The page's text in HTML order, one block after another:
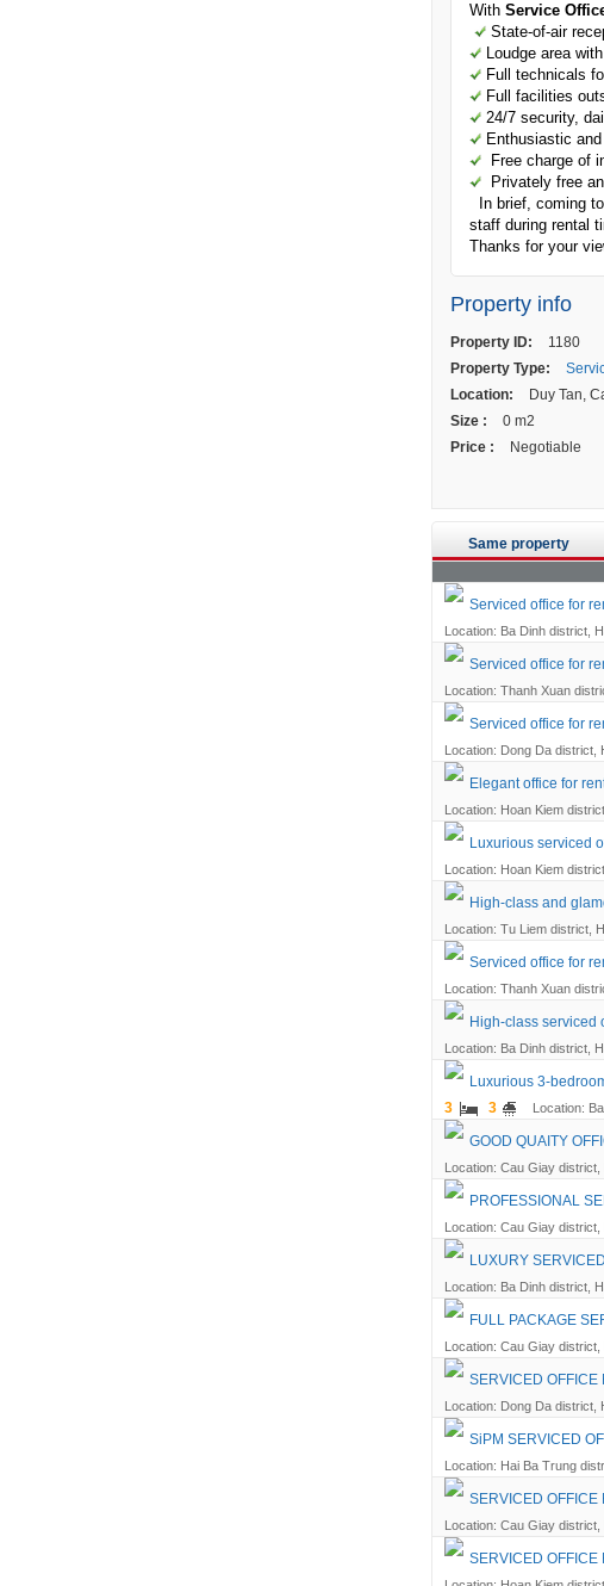
With Service
State-of-air
Loudge area
Full technicals
Full facilities
24/7 security,
Enthusiastic
Free charge of
Privately free
In brief, coming
staff during rental
Thanks for your
Property info
Property ID:
1180
Property Type:
Location:
Duy Tan,
Size :
0 m2
Price :
Negotiable
Same property
Serviced office for
Location: Ba Dinh district,
Serviced office for
Location: Thanh Xuan
Serviced office for
Location: Dong Da district,
Elegant office for
Location: Hoan Kiem
Luxurious serviced
Location: Hoan Kiem
High-class and
Location: Tu Liem district,
Serviced office for
Location: Thanh Xuan
High-class serviced
Location: Ba Dinh district,
Luxurious 3-
3
3 Location:
GOOD QUAITY
Location: Cau Giay district,
PROFESSIONAL
Location: Cau Giay district,
LUXURY
Location: Ba Dinh district,
FULL PACKAGE
Location: Cau Giay district,
SERVICED OFFICE
Location: Dong Da district,
SiPM SERVICED
Location: Hai Ba Trung
SERVICED OFFICE
Location: Cau Giay district,
SERVICED OFFICE